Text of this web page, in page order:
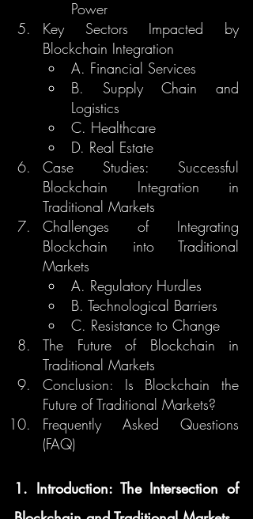
Power
Key Sectors Impacted by
Blockchain Integration
A. Financial Services
B. Supply Chain and
Logistics
C. Healthcare
D. Real Estate
Case Studies: Successful
Blockchain Integration in
Traditional Markets
Challenges of Integrating
Blockchain into Traditional
Markets
A. Regulatory Hurdles
B. Technological Barriers
C. Resistance to Change
The Future of Blockchain in
Traditional Markets
Conclusion: Is Blockchain the
Future of Traditional Markets?
Frequently Asked Questions
(FAQ)
1. Introduction: The Intersection of